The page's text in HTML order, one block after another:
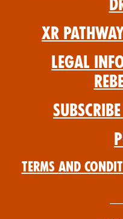
XR
Legal
Subscribe
Terms and